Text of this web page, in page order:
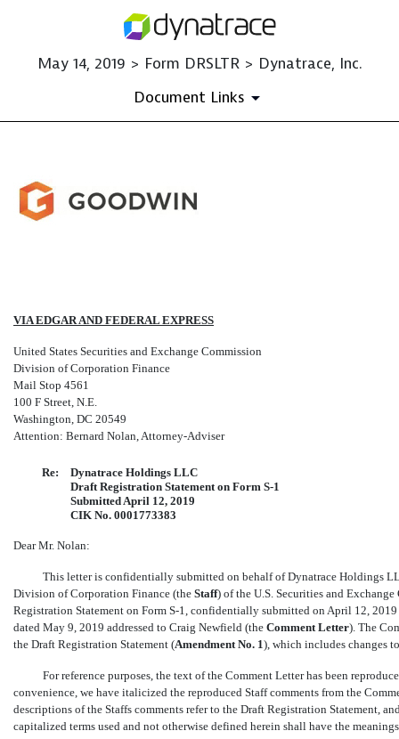
May 14, 2019 > Form DRSLTR > Dynatrace, Inc.
Document Links
DRSLTR: Correspondence
Published on May 14, 2019
VIA EDGAR AND FEDERAL EXPRESS
United States Securities and Exchange Commission
Division of Corporation Finance
Mail Stop 4561
100 F Street, N.E.
Washington, DC 20549
Attention: Bernard Nolan, Attorney-Adviser
Re:
Dynatrace Holdings LLC
Draft Registration Statement on Form S-1
Submitted April 12, 2019
CIK No. 0001773383
Dear Mr. Nolan:
This letter is confidentially submitted on behalf of Dynatrace Holdings
Division of Corporation Finance (the  Staff) of the U.S. Securities and Exchange
Registration Statement on Form S-1, confidentially submitted on April 12, 2019
dated May 9, 2019 addressed to Craig Newfield (the  Comment Letter). The
the Draft Registration Statement (Amendment No. 1), which includes changes
For reference purposes, the text of the Comment Letter has been
convenience, we have italicized the reproduced Staff comments from the
descriptions of the Staffs comments refer to the Draft Registration Statement,
capitalized terms used and not otherwise defined herein shall have the